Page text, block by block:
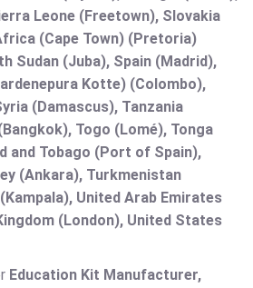
Leone (Freetown), Slovakia
(Cape Town) (Pretoria)
Sudan (Juba), Spain (Madrid),
Kotte) (Colombo),
(Damascus), Tanzania
Togo (Lomé), Tonga
and Tobago (Port of Spain),
(Ankara), Turkmenistan
United Arab Emirates
(London), United States
Education Kit Manufacturer,